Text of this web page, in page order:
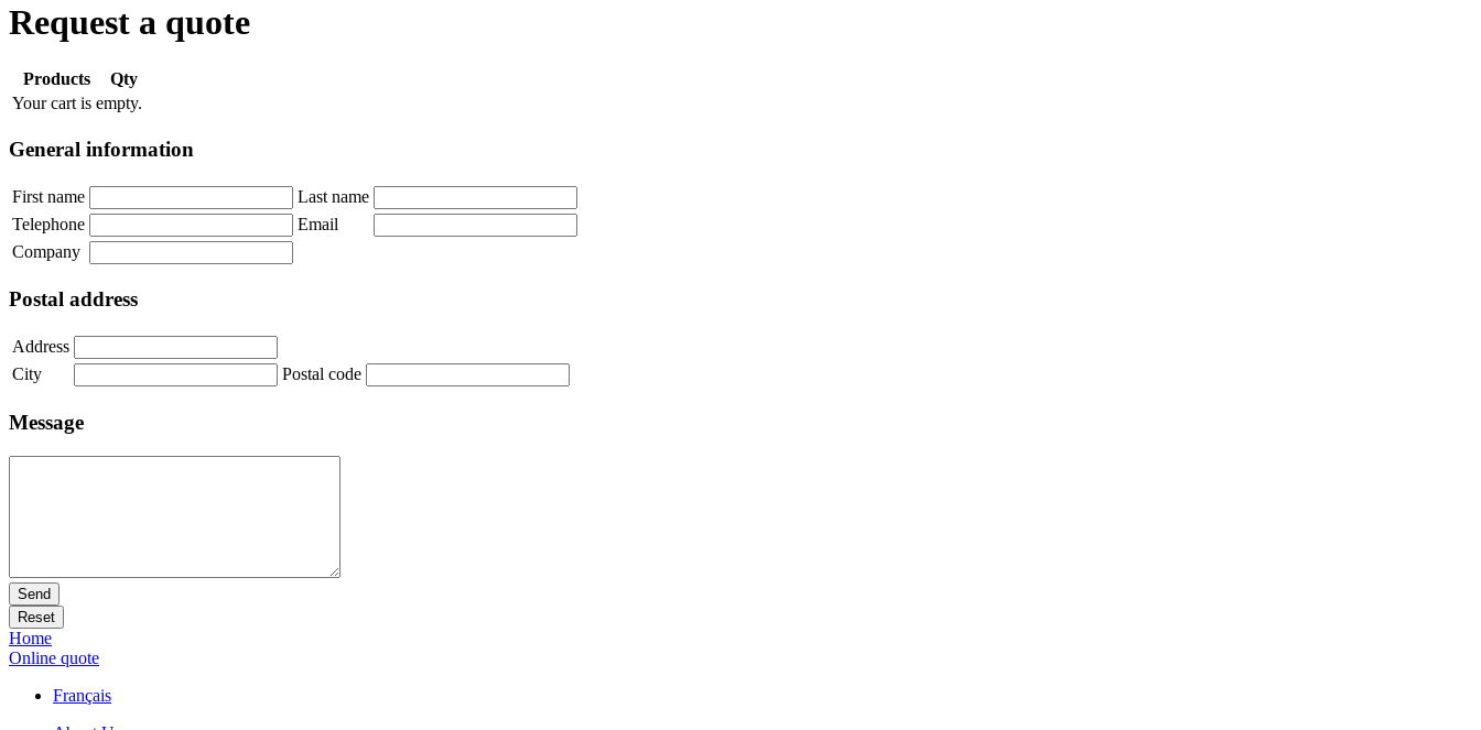
Request a quote
Products
Qty
Your cart is empty.
General information
First name
Last name
Telephone
Email
Company
Postal address
Address
City
Postal code
Message
Send
Reset
Home
Online quote
Français